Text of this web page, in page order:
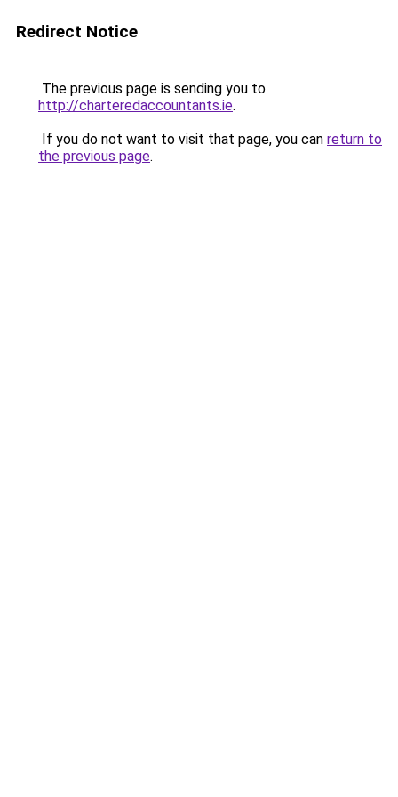
Redirect Notice
The previous page is sending you to
http://charteredaccountants.ie.
If you do not want to visit that page, you can return to
the previous page.